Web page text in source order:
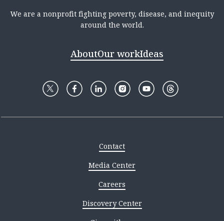
We are a nonprofit fighting poverty, disease, and inequity
around the world.
AboutOur workIdeas
Contact
Media Center
Careers
Discovery Center